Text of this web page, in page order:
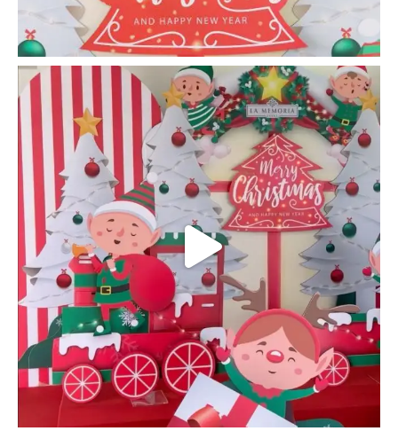
la_memoria
Bringing CHEER and JOY to children @ Rumah
Hope...
Dec 9
24 0